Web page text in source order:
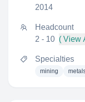
2014
Headcount
2 - 10 ( View
Specialties
mining